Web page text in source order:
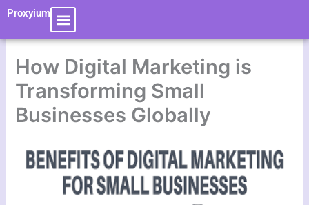
Skip
content
Proxyium
How Digital Marketing is
Transforming Small
Businesses Globally